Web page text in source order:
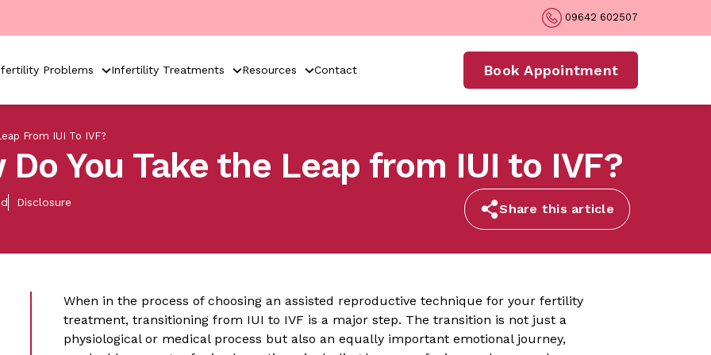
09642 602507
Problems Infertility Treatments Resources Contact Book Appointment
From IUI To IVF?
You Take the Leap from IUI to IVF?
Disclosure Share this article
When in the process of choosing an assisted reproductive technique for your fertility
treatment, transitioning from IUI to IVF is a major step. The transition is not just a
physiological or medical process but also an equally important emotional journey,